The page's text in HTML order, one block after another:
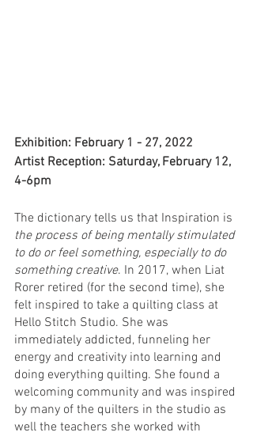
Exhibition: February 1 - 27, 2022
Artist Reception: Saturday, February 12,
4-6pm
The dictionary tells us that Inspiration is
the process of being mentally stimulated
to do or feel something, especially to do
something creative. In 2017, when Liat
Rorer retired (for the second time), she
felt inspired to take a quilting class at
Hello Stitch Studio. She was
immediately addicted, funneling her
energy and creativity into learning and
doing everything quilting. She found a
welcoming community and was inspired
by many of the quilters in the studio as
well the teachers she worked with